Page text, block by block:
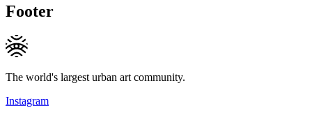
Footer
The world's largest urban art community.
Instagram